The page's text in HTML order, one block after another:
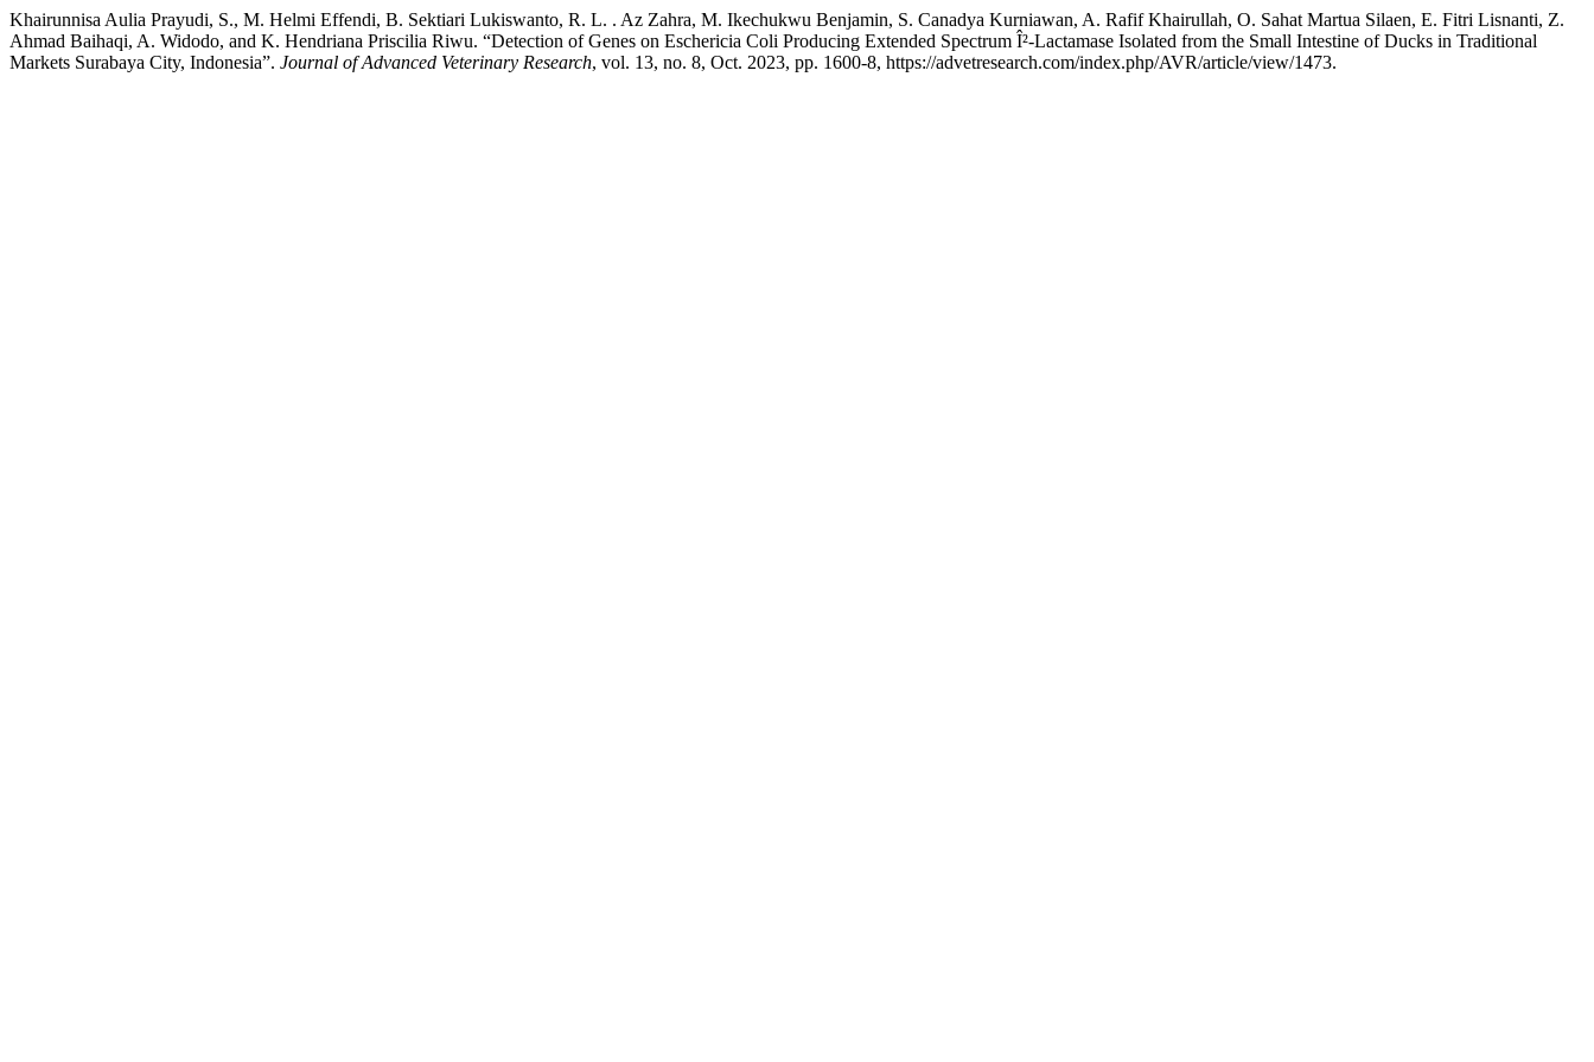
Khairunnisa Aulia Prayudi, S., M. Helmi Effendi, B. Sektiari Lukiswanto, R. L. . Az Zahra, M. Ikechukwu Benjamin, S. Canadya Kurniawan, A. Rafif Khairullah, O. Sahat Martua Silaen, E. Fitri Lisnanti, Z.
Ahmad Baihaqi, A. Widodo, and K. Hendriana Priscilia Riwu. “Detection of Genes on Eschericia Coli Producing Extended Spectrum Î²-Lactamase Isolated from the Small Intestine of Ducks in Traditional
Markets Surabaya City, Indonesia”. Journal of Advanced Veterinary Research, vol. 13, no. 8, Oct. 2023, pp. 1600-8, https://advetresearch.com/index.php/AVR/article/view/1473.